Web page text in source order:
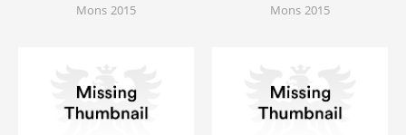
Mons 2015
Mons 2015